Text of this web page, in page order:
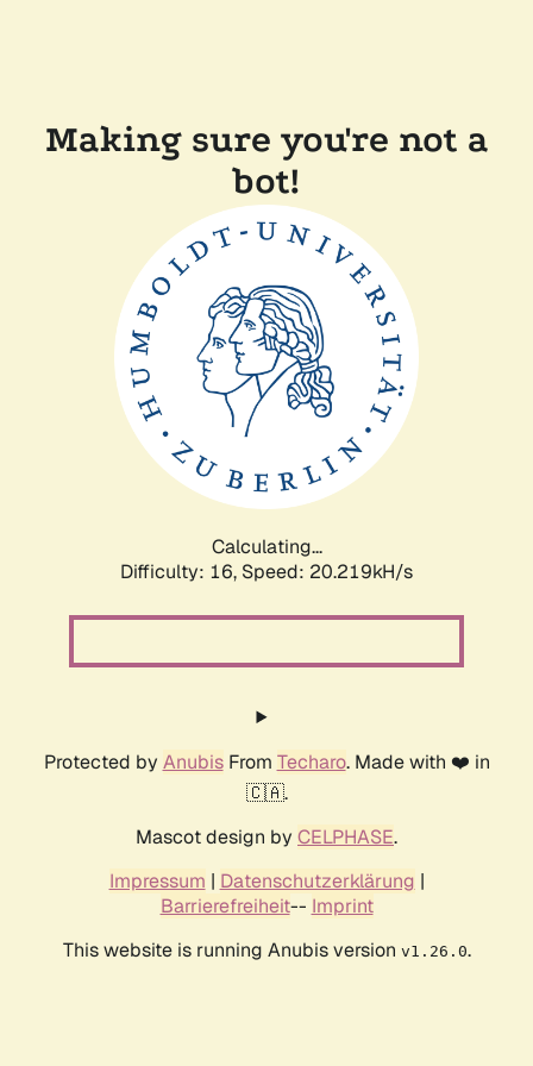
Making sure you're not a
bot!
Calculating...
Difficulty: 16, Speed: 20.219kH/s
Protected by AnubisFrom Techaro. Made with ❤️ in
🇨🇦.
Mascot design by CELPHASE.
Impressum | Datenschutzerklärung |
Barrierefreiheit-- Imprint
This website is running Anubis version v1.26.0.